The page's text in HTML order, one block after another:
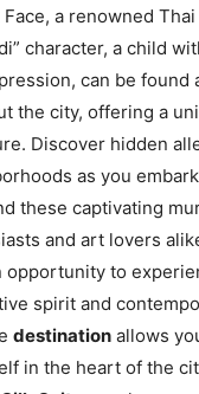
a renowned
character, a child
can be found
the city, offering a
Discover hidden
as you
these captivating
and art lovers
opportunity to
spirit and
destination allows
in the heart of the